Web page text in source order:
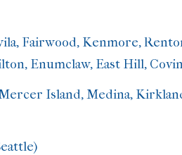
Fairwood, Kenmore,
Enumclaw, East Hill,
Island, Medina,